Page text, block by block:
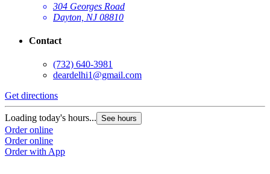
304 Georges Road
Dayton, NJ 08810
Contact
(732) 640-3981
deardelhi1@gmail.com
Get directions
Loading today's hours... See hours
Order online
Order online
Order with App